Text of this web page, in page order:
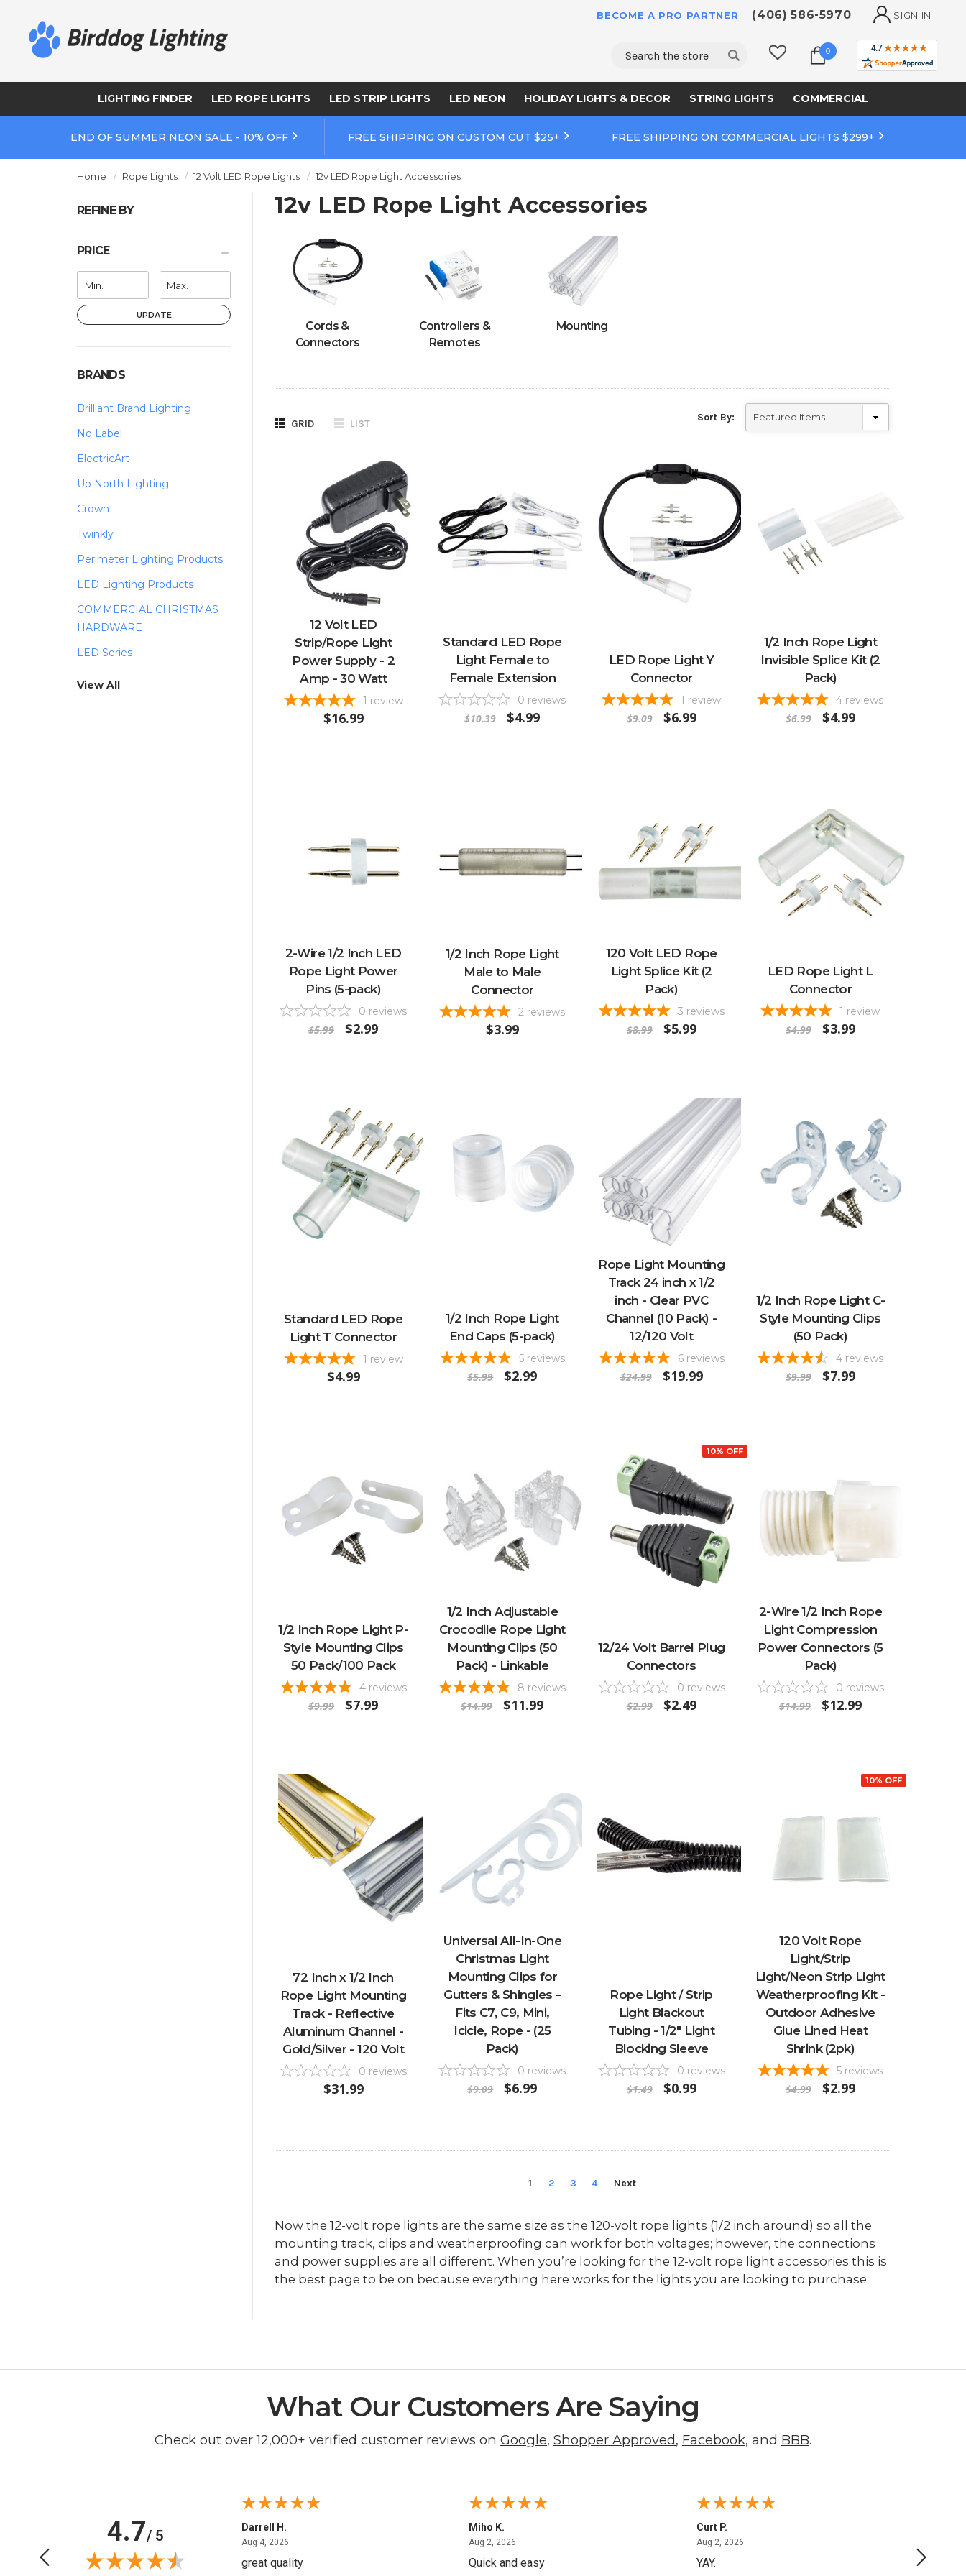
BECOME A PRO PARTNER (406) 586-5970 SIGN IN
Search 0
LIGHTING FINDER LED ROPE LIGHTS LED STRIP LIGHTS LED NEON HOLIDAY LIGHTS & DECOR STRING LIGHTS COMMERCIAL
END OF SUMMER NEON SALE - 10% OFF FREE SHIPPING ON CUSTOM CUT $25+ FREE SHIPPING ON COMMERCIAL LIGHTS $299+
Home Rope Lights 12 Volt LED Rope Lights 12v LED Rope Light Accessories
REFINE BY
PRICE
UPDATE
BRANDS
Brilliant Brand Lighting
No Label
ElectricArt
Up North Lighting
Crown
Twinkly
Perimeter Lighting Products
LED Lighting Products
COMMERCIAL CHRISTMAS
HARDWARE
LED Series
View All
12v LED Rope Light Accessories
Cords &
Connectors
Controllers &
Remotes
Mounting
GRID LIST Sort By:
12 Volt LED
Strip/Rope Light
Power Supply - 2
Amp - 30 Watt
1 review
$16.99
Standard LED Rope
Light Female to
Female Extension
0 reviews
$10.39 $4.99
LED Rope Light Y
Connector
1 review
$9.09 $6.99
1/2 Inch Rope Light
Invisible Splice Kit (2
Pack)
4 reviews
$6.99 $4.99
2-Wire 1/2 Inch LED
Rope Light Power
Pins (5-pack)
0 reviews
$5.99 $2.99
1/2 Inch Rope Light
Male to Male
Connector
2 reviews
$3.99
120 Volt LED Rope
Light Splice Kit (2
Pack)
3 reviews
$8.99 $5.99
LED Rope Light L
Connector
1 review
$4.99 $3.99
Standard LED Rope
Light T Connector
1 review
$4.99
1/2 Inch Rope Light
End Caps (5-pack)
5 reviews
$5.99 $2.99
Rope Light Mounting
Track 24 inch x 1/2
inch - Clear PVC
Channel (10 Pack) -
12/120 Volt
6 reviews
$24.99 $19.99
1/2 Inch Rope Light C-
Style Mounting Clips
(50 Pack)
4 reviews
$9.99 $7.99
1/2 Inch Rope Light P-
Style Mounting Clips
50 Pack/100 Pack
4 reviews
$9.99 $7.99
1/2 Inch Adjustable
Crocodile Rope Light
Mounting Clips (50
Pack) - Linkable
8 reviews
$14.99 $11.99
10% OFF
12/24 Volt Barrel Plug
Connectors
0 reviews
$2.99 $2.49
2-Wire 1/2 Inch Rope
Light Compression
Power Connectors (5
Pack)
0 reviews
$14.99 $12.99
72 Inch x 1/2 Inch
Rope Light Mounting
Track - Reflective
Aluminum Channel -
Gold/Silver - 120 Volt
0 reviews
$31.99
Universal All-In-One
Christmas Light
Mounting Clips for
Gutters & Shingles –
Fits C7, C9, Mini,
Icicle, Rope - (25
Pack)
0 reviews
$9.09 $6.99
Rope Light / Strip
Light Blackout
Tubing - 1/2" Light
Blocking Sleeve
0 reviews
$1.49 $0.99
10% OFF
120 Volt Rope
Light/Strip
Light/Neon Strip Light
Weatherproofing Kit -
Outdoor Adhesive
Glue Lined Heat
Shrink (2pk)
5 reviews
$4.99 $2.99
1 2 3 4 Next
Now the 12-volt rope lights are the same size as the 120-volt rope lights (1/2 inch around) so all the
mounting track, clips and weatherproofing can work for both voltages; however, the connections
and power supplies are all different. When you’re looking for the 12-volt rope light accessories this is
the best page to be on because everything here works for the lights you are looking to purchase.
What Our Customers Are Saying
Check out over 12,000+ verified customer reviews on Google, Shopper Approved, Facebook, and BBB.
4.7/ 5
June 14, 2026
Thanks
Darrell H.
Aug 4, 2026August 4, 2026
great quality
Miho K.
Aug 2, 2026
Quick and easy
Curt P.
Aug 2, 2026August 2, 2026
YAY. No